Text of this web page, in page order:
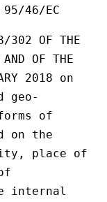
46/EC
302 OF THE
AND OF THE
2018 on
geo-
of
on the
place of
internal